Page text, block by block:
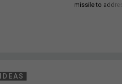
missile to
IDEAS